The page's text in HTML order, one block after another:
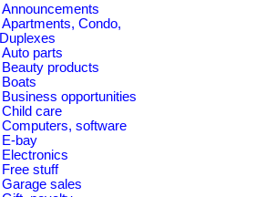
Announcements
Apartments, Condo,
Duplexes
Auto parts
Beauty products
Boats
Business opportunities
Child care
Computers, software
E-bay
Electronics
Free stuff
Garage sales